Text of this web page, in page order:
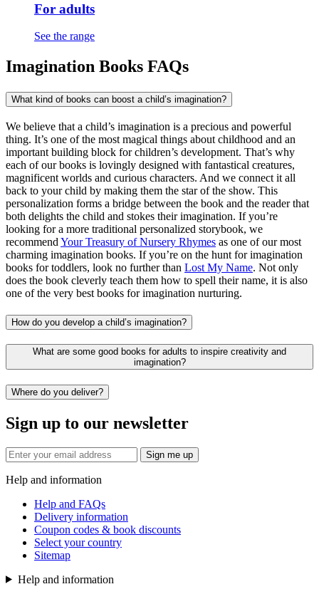
For adults
See the range
Imagination Books FAQs
What kind of books can boost a child’s imagination?
We believe that a child’s imagination is a precious and powerful
thing. It’s one of the most magical things about childhood and an
important building block for children’s development. That’s why
each of our books is lovingly designed with fantastical creatures,
magnificent worlds and curious characters. And we connect it all
back to your child by making them the star of the show. This
personalization forms a bridge between the book and the reader that
both delights the child and stokes their imagination. If you’re
looking for a more traditional personalized storybook, we
recommend Your Treasury of Nursery Rhymes as one of our most
charming imagination books. If you’re on the hunt for imagination
books for toddlers, look no further than Lost My Name. Not only
does the book cleverly teach them how to spell their name, it is also
one of the very best books for imagination nurturing.
How do you develop a child’s imagination?
What are some good books for adults to inspire creativity and
imagination?
Where do you deliver?
Sign up to our newsletter
Sign me up
Help and information
Help and FAQs
Delivery information
Coupon codes & book discounts
Select your country
Sitemap
Help and information